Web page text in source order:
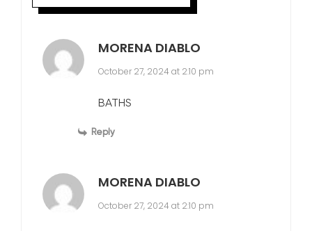
MORENA DIABLO
October 27, 2024 at 2:10 pm
BATHS
Reply
MORENA DIABLO
October 27, 2024 at 2:10 pm